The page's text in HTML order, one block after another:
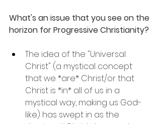
What's an issue that you see on the
horizon for Progressive Christianity?
The idea of the "Universal
Christ" (a mystical concept
that we *are* Christ/or that
Christ is *in* all of us in a
mystical way, making us God-
like) has swept in as the